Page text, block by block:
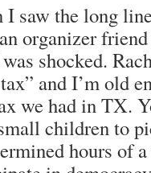
I saw the long
organizer
shocked.
and I’m old
we had in TX.
children to
hours of